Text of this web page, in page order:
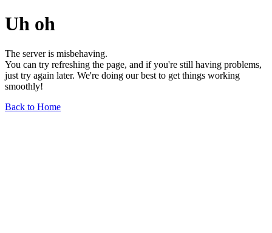
Uh oh
The server is misbehaving.
You can try refreshing the page, and if you're still having problems,
just try again later. We're doing our best to get things working
smoothly!
Back to Home